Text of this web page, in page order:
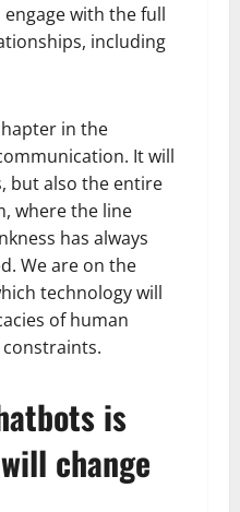
with the full
including
in the
It will
but also the entire
where the line
has always
We are on the
technology will
of human
is
change